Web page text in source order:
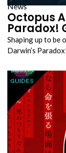
News
Octopus
Paradox!
Shaping up to be
Darwin’s